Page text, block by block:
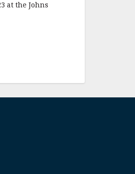
at the Johns